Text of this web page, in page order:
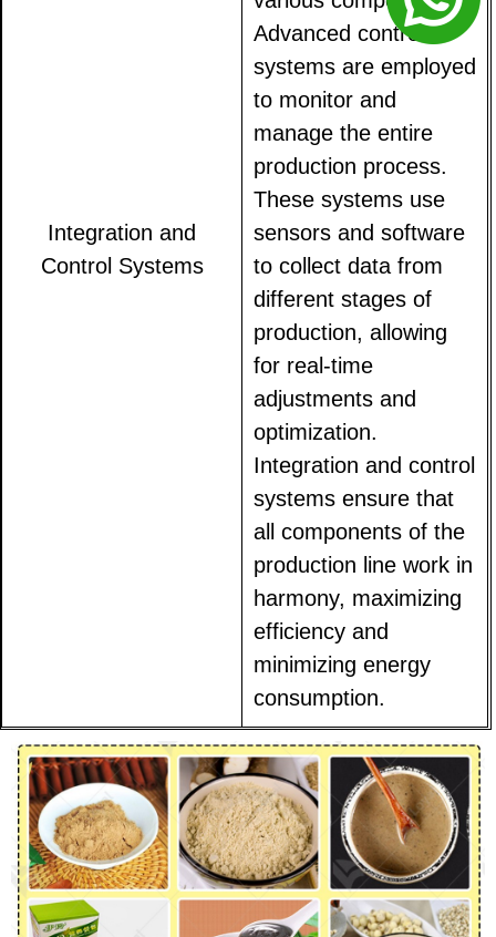
Integration and
Control Systems
Advanced control
systems are employed
to monitor and
manage the entire
production process.
These systems use
sensors and software
to collect data from
different stages of
production, allowing
for real-time
adjustments and
optimization.
Integration and control
systems ensure that
all components of the
production line work in
harmony, maximizing
efficiency and
minimizing energy
consumption.